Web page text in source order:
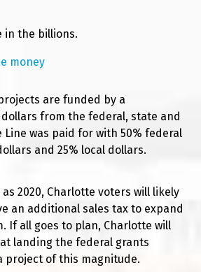
in the billions.
money
are funded by a
from the federal, state and
Line was paid for with 50% federal
and 25% local dollars.
2020, Charlotte voters will likely
an additional sales tax to expand
If all goes to plan, Charlotte will
landing the federal grants
project of this magnitude.